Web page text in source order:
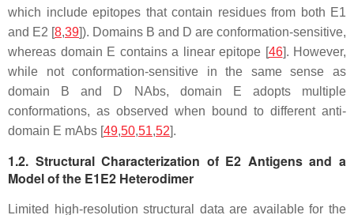
which include epitopes that contain residues from both E1
and E2 [8,39]). Domains B and D are conformation-sensitive,
whereas domain E contains a linear epitope [46]. However,
while not conformation-sensitive in the same sense as
domain B and D NAbs, domain E adopts multiple
conformations, as observed when bound to different anti-
domain E mAbs [49,50,51,52].
1.2. Structural Characterization of E2 Antigens and a
Model of the E1E2 Heterodimer
Limited high-resolution structural data are available for the